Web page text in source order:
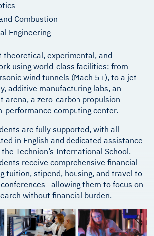
Combustion
Engineering
theoretical, experimental, and
using world-class facilities: from
wind tunnels (Mach 5+), to a jet
additive manufacturing labs, an
arena, a zero-carbon propulsion
performance computing center.
are fully supported, with all
in English and dedicated assistance
Technion’s International School.
receive comprehensive financial
tuition, stipend, housing, and travel to
them to focus on
without financial burden.